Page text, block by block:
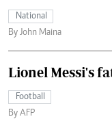
National
By John Maina
Lionel Messi's
Football
By AFP